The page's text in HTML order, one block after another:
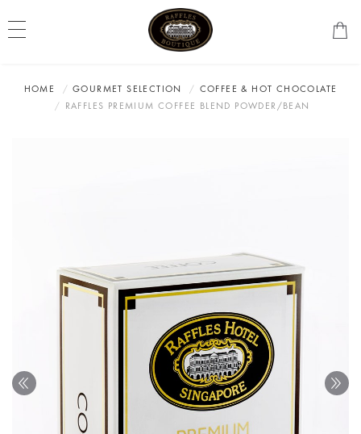
HOME GOURMET SELECTION
COFFEE & HOT CHOCOLATE
RAFFLES PREMIUM COFFEE BLEND POWDER/BEAN